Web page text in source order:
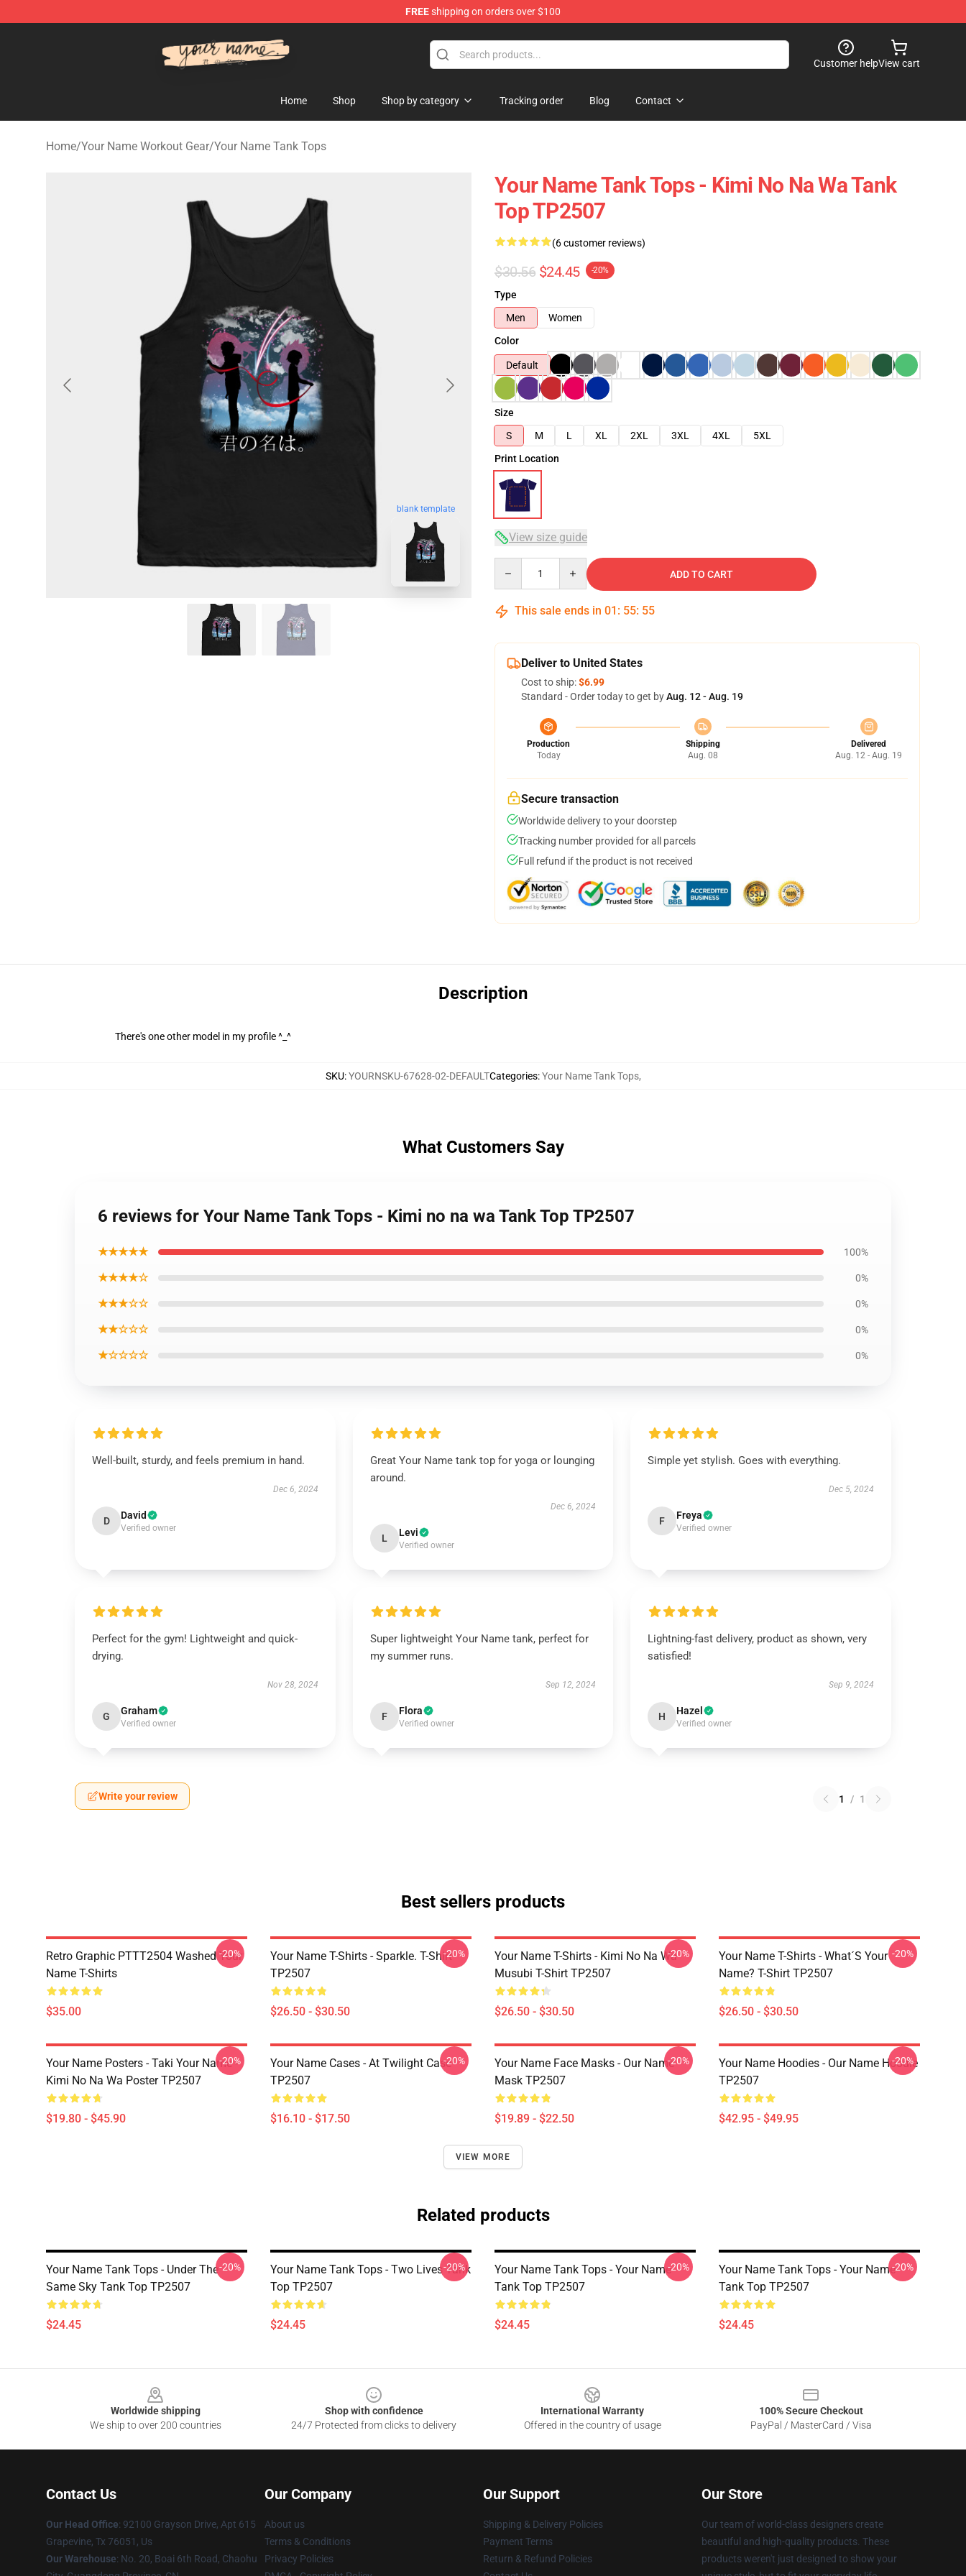
FREEshipping on orders over $100
Customer helpView cart
Home Shop Shop by category Tracking order Blog Contact
Home/Your Name Workout Gear/Your Name Tank Tops
blank template
Your Name Tank Tops - Kimi No Na Wa Tank
Top TP2507
(6 customer reviews)
$30.56 $24.45 -20%
Type
Men
Women
Color
Default
Size
S
M L XL 2XL 3XL 4XL
5XL
Print Location
View size guide
ADD TO CART
This sale ends in 01 : 55: 54
Deliver to United States
Cost to ship:$6.99
Standard - Order today to get byAug. 12 - Aug. 19
Production
Today
Shipping
Aug. 08
Delivered
Aug. 12 - Aug. 19
Secure transaction
Worldwide delivery to your doorstep
Tracking number provided for all parcels
Full refund if the product is not received
Description
There's one other model in my profile ^_^
SKU:YOURNSKU-67628-02-DEFAULTCategories:Your Name Tank Tops,
What Customers Say
6 reviews for Your Name Tank Tops - Kimi no na wa Tank Top TP2507
★★★★★ 100%
★★★★☆ 0%
★★★☆☆ 0%
★★☆☆☆ 0%
★☆☆☆☆ 0%
Well-built, sturdy, and feels premium in hand.
Dec 6, 2024
D David
Verified owner
Great Your Name tank top for yoga or lounging
around.
Dec 6, 2024
L Levi
Verified owner
Simple yet stylish. Goes with everything.
Dec 5, 2024
F Freya
Verified owner
Perfect for the gym! Lightweight and quick-
drying.
Nov 28, 2024
G Graham
Verified owner
Super lightweight Your Name tank, perfect for
my summer runs.
Sep 12, 2024
F Flora
Verified owner
Lightning-fast delivery, product as shown, very
satisfied!
Sep 9, 2024
H Hazel
Verified owner
Write your review 1 / 1
Best sellers products
Retro Graphic PTTT2504 Washed Your
Name T-Shirts
$35.00
-20%
Your Name T-Shirts - Sparkle. T-Shirt
TP2507
$26.50 - $30.50
-20%
Your Name T-Shirts - Kimi No Na Wa
Musubi T-Shirt TP2507
$26.50 - $30.50
-20%
Your Name T-Shirts - What´s Your
Name? T-Shirt TP2507
$26.50 - $30.50
-20%
Your Name Posters - Taki Your Name -
Kimi No Na Wa Poster TP2507
$19.80 - $45.90
-20%
Your Name Cases - At Twilight Case
TP2507
$16.10 - $17.50
-20%
Your Name Face Masks - Our Name
Mask TP2507
$19.89 - $22.50
-20%
Your Name Hoodies - Our Name Hoodie
TP2507
$42.95 - $49.95
-20%
VIEW MORE
Related products
Your Name Tank Tops - Under The
Same Sky Tank Top TP2507
$24.45
-20%
Your Name Tank Tops - Two Lives Tank
Top TP2507
$24.45
-20%
Your Name Tank Tops - Your Name
Tank Top TP2507
$24.45
-20%
Your Name Tank Tops - Your Name
Tank Top TP2507
$24.45
-20%
Worldwide shipping
We ship to over 200 countries
Shop with confidence
24/7 Protected from clicks to delivery
International Warranty
Offered in the country of usage
100% Secure Checkout
PayPal / MasterCard / Visa
Contact Us
Our Head Office: 92100 Grayson Drive, Apt 615
Grapevine, Tx 76051, Us
Our Warehouse: No. 20, Boai 6th Road, Chaohu
Our Company
About us
Terms & Conditions
Privacy Policies
Our Support
Shipping & Delivery Policies
Payment Terms
Return & Refund Policies
Our Store
Our team of world-class designers create
beautiful and high-quality products. These
products weren't just designed to show your